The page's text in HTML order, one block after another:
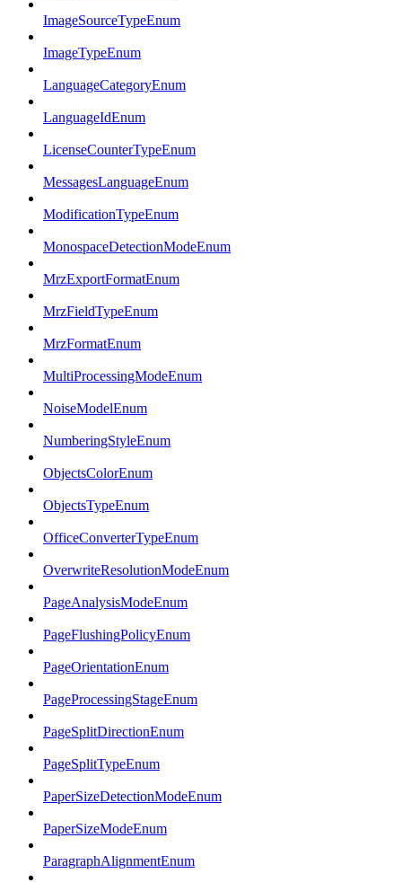
ImageSourceTypeEnum
ImageTypeEnum
LanguageCategoryEnum
LanguageIdEnum
LicenseCounterTypeEnum
MessagesLanguageEnum
ModificationTypeEnum
MonospaceDetectionModeEnum
MrzExportFormatEnum
MrzFieldTypeEnum
MrzFormatEnum
MultiProcessingModeEnum
NoiseModelEnum
NumberingStyleEnum
ObjectsColorEnum
ObjectsTypeEnum
OfficeConverterTypeEnum
OverwriteResolutionModeEnum
PageAnalysisModeEnum
PageFlushingPolicyEnum
PageOrientationEnum
PageProcessingStageEnum
PageSplitDirectionEnum
PageSplitTypeEnum
PaperSizeDetectionModeEnum
PaperSizeModeEnum
ParagraphAlignmentEnum